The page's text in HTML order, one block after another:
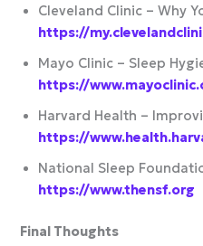
Cleveland Clinic – Why
https://
Mayo Clinic – Sleep
https://
Harvard Health –
https://
National Sleep
https://www.thensf.org
Final Thoughts